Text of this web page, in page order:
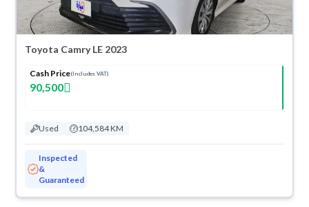
Toyota Camry LE 2023
Cash Price(Includes VAT)
90,500
Used 104,584 KM
Inspected
&
Guaranteed